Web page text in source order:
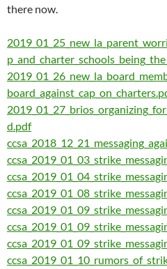
there now.
d.pdf